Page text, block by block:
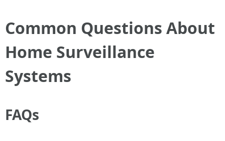
Common Questions About
Home Surveillance
Systems
FAQs